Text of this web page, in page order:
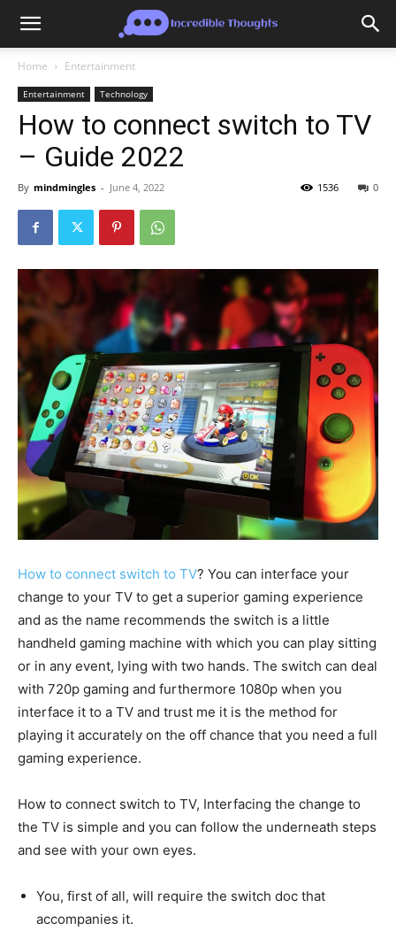
Home Entertainment
Entertainment Technology
How to connect switch to TV
– Guide 2022
By mindmingles - June 4, 2022 0
1536
How to connect switch to TV? You can interface your
change to your TV to get a superior gaming experience
and as the name recommends the switch is a little
handheld gaming machine with which you can play sitting
or in any event, lying with two hands. The switch can deal
with 720p gaming and furthermore 1080p when you
interface it to a TV and trust me it is the method for
playing it accurately on the off chance that you need a full
gaming experience.
How to connect switch to TV, Interfacing the change to
the TV is simple and you can follow the underneath steps
and see with your own eyes.
You, first of all, will require the switch doc that
accompanies it.